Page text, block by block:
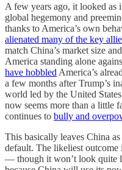
A few years ago, it looked as
global hegemony and
thanks to America’s own
alienated many of the key
match China’s market size
America standing alone
have hobbled America’s
a few months after Trump’s
world led by the United
now seems more than a little
continues to bully and
This basically leaves China
default. The likeliest outcome
— though it won’t look quite